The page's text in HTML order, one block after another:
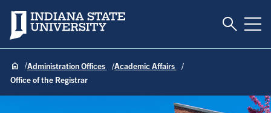
Indiana State University Toggle
Administration Offices
Academic Affairs
Office of the Registrar